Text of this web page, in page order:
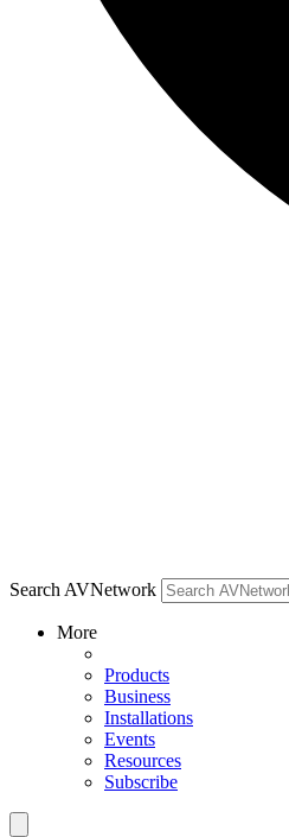
Search AVNetwork
More
Products
Business
Installations
Events
Resources
Subscribe